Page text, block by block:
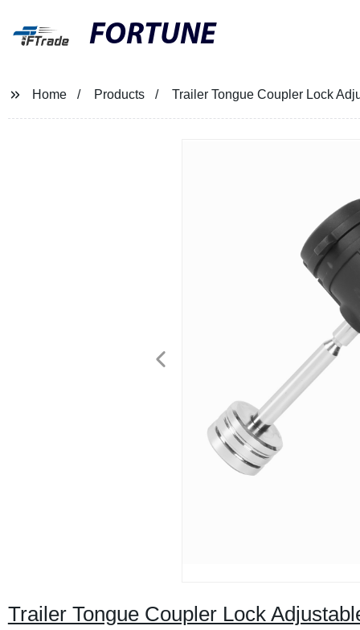
FORTUNE
Home Products Trailer Tongue Coupler Lock
Trailer Tongue Coupler Lock